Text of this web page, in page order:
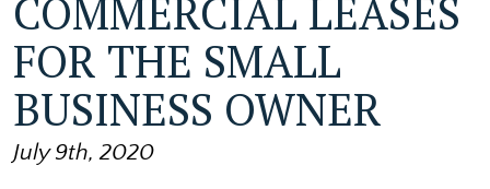
COMMERCIAL LEASES
FOR THE SMALL
BUSINESS OWNER
July 9th, 2020